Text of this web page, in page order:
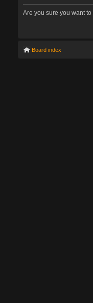
Are you sure you want
Board index